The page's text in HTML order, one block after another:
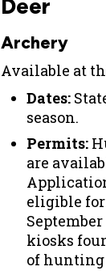
Deer
Archery
Available at
Dates:
season.
Permits:
are
eligible
kiosks
of